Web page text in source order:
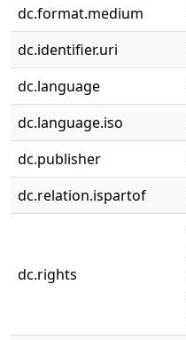
dc.format.medium
dc.identifier.uri
dc.language
dc.language.iso
dc.publisher
dc.relation.ispartof
dc.rights